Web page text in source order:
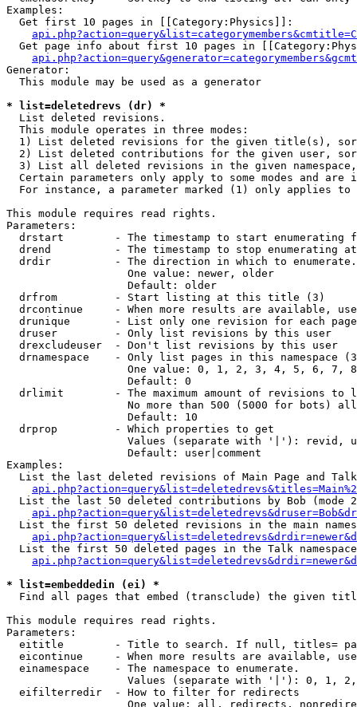
Examples:
  Get first 10 pages in [[Category:Physics]]:
Get page info about first 10 pages in
Generator:
  This module may be used as a generator
* list=deletedrevs (dr) *
List deleted revisions.
  This module operates in three modes:
1) List deleted revisions for the given title(s),
2) List deleted contributions for the given user,
3) List all deleted revisions in the given
Certain parameters only apply to some modes and are
For instance, a parameter marked (1) only applies
This module requires read rights.
Parameters:
drstart        - The timestamp to start enumerating
drend          - The timestamp to stop enumerating
drdir          - The direction in which to
                   One value: newer, older
                   Default: older
  drfrom         - Start listing at this title (3)
drcontinue     - When more results are available,
drunique       - List only one revision for each
  druser         - Only list revisions by this user
  drexcludeuser  - Don't list revisions by this user
drnamespace    - Only list pages in this namespace
One value: 0, 1, 2, 3, 4, 5, 6, 7,
                   Default: 0
drlimit        - The maximum amount of revisions to
No more than 500 (5000 for bots)
                   Default: 10
  drprop         - Which properties to get
Values (separate with '|'): revid,
                   Default: user|comment
Examples:
List the last deleted revisions of Main Page and
List the last 50 deleted contributions by Bob (mode
List the first 50 deleted revisions in the main
List the first 50 deleted pages in the Talk
* list=embeddedin (ei) *
Find all pages that embed (transclude) the given
This module requires read rights.
Parameters:
eititle        - Title to search. If null, titles=
eicontinue     - When more results are available,
  einamespace    - The namespace to enumerate.
Values (separate with '|'): 0, 1,
  eifilterredir  - How to filter for redirects
One value: all, redirects,